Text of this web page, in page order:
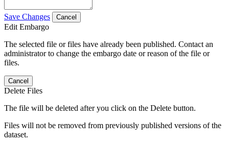
Save Changes Cancel
Edit Embargo
The selected file or files have already been published. Contact an
administrator to change the embargo date or reason of the file or
files.
Cancel
Delete Files
The file will be deleted after you click on the Delete button.
Files will not be removed from previously published versions of the
dataset.